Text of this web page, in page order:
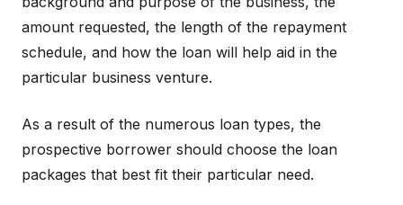
amount requested, the length of the repayment
schedule, and how the loan will help aid in the
particular business venture.
As a result of the numerous loan types, the
prospective borrower should choose the loan
packages that best fit their particular need.